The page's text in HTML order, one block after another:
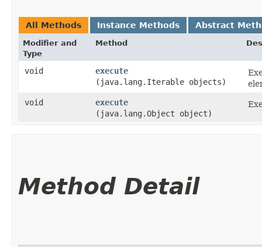
All Methods Instance Methods Abstract
Modifier and
Type
Method
void execute
(java.lang.Iterable objects)
void
execute
(java.lang.Object object)
Method Detail